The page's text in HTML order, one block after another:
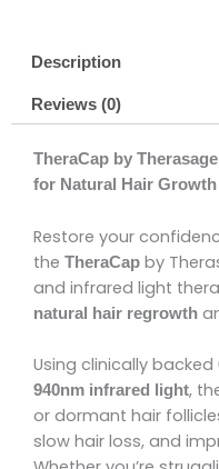
Description
Reviews (0)
TheraCap by
for Natural Hair Growth
Restore your
the TheraCap by
and infrared light
natural hair regrowth
Using clinically backed
940nm infrared light,
or dormant hair
slow hair loss, and